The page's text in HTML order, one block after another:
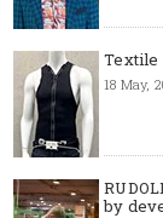
Textile
18 May,
by